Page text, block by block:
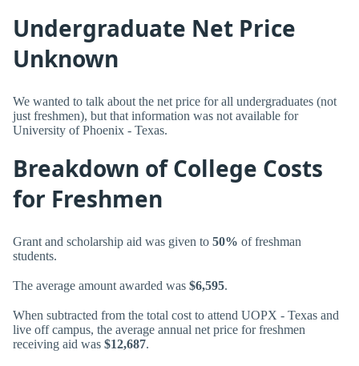
Undergraduate Net Price
Unknown
We wanted to talk about the net price for all undergraduates (not
just freshmen), but that information was not available for
University of Phoenix - Texas.
Breakdown of College Costs
for Freshmen
Grant and scholarship aid was given to 50% of freshman
students.
The average amount awarded was $6,595.
When subtracted from the total cost to attend UOPX - Texas and
live off campus, the average annual net price for freshmen
receiving aid was $12,687.